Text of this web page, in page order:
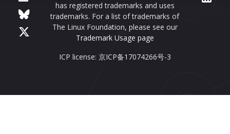
has registered trademarks and uses
trademarks. For a list of trademarks of
The Linux Foundation, please see our
Trademark Usage page
ICP license: 京ICP备17074266号-3